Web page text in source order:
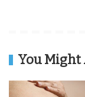
You Might